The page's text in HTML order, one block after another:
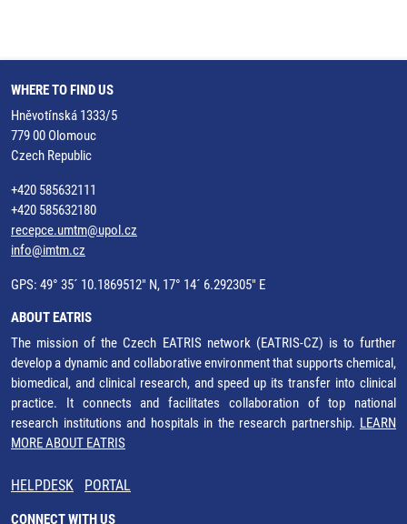
WHERE TO FIND US
Hněvotínská 1333/5
779 00 Olomouc
Czech Republic
+420 585632111
+420 585632180
recepce.umtm@upol.cz
info@imtm.cz
GPS: 49° 35´ 10.1869512" N, 17° 14´ 6.292305" E
ABOUT EATRIS
The mission of the Czech EATRIS network (EATRIS-CZ) is to further
develop a dynamic and collaborative environment that supports chemical,
biomedical, and clinical research, and speed up its transfer into clinical
practice. It connects and facilitates collaboration of top national
research institutions and hospitals in the research partnership. LEARN
MORE ABOUT EATRIS
HELPDESK PORTAL
CONNECT WITH US